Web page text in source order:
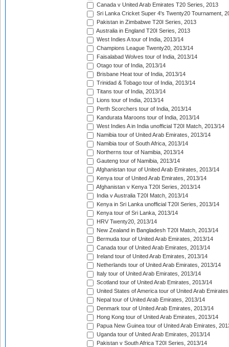
Canada v United Arab Emirates T20 Series, 2013
Sri Lanka Cricket Super 4's Twenty20 Tournament,
Pakistan in Zimbabwe T20I Series, 2013
Australia in England T20I Series, 2013
West Indies A tour of India, 2013/14
Champions League Twenty20, 2013/14
Faisalabad Wolves tour of India, 2013/14
Otago tour of India, 2013/14
Brisbane Heat tour of India, 2013/14
Trinidad & Tobago tour of India, 2013/14
Titans tour of India, 2013/14
Lions tour of India, 2013/14
Perth Scorchers tour of India, 2013/14
Kandurata Maroons tour of India, 2013/14
West Indies A in India unofficial T20I Match, 2013/14
Namibia tour of United Arab Emirates, 2013/14
Namibia tour of South Africa, 2013/14
Northerns tour of Namibia, 2013/14
Gauteng tour of Namibia, 2013/14
Afghanistan tour of United Arab Emirates, 2013/14
Kenya tour of United Arab Emirates, 2013/14
Afghanistan v Kenya T20I Series, 2013/14
India v Australia T20I Match, 2013/14
Kenya in Sri Lanka unofficial T20I Series, 2013/14
Kenya tour of Sri Lanka, 2013/14
HRV Twenty20, 2013/14
New Zealand in Bangladesh T20I Match, 2013/14
Bermuda tour of United Arab Emirates, 2013/14
Canada tour of United Arab Emirates, 2013/14
Ireland tour of United Arab Emirates, 2013/14
Netherlands tour of United Arab Emirates, 2013/14
Italy tour of United Arab Emirates, 2013/14
Scotland tour of United Arab Emirates, 2013/14
United States of America tour of United Arab
Nepal tour of United Arab Emirates, 2013/14
Denmark tour of United Arab Emirates, 2013/14
Hong Kong tour of United Arab Emirates, 2013/14
Papua New Guinea tour of United Arab Emirates,
Uganda tour of United Arab Emirates, 2013/14
Pakistan v South Africa T20I Series, 2013/14